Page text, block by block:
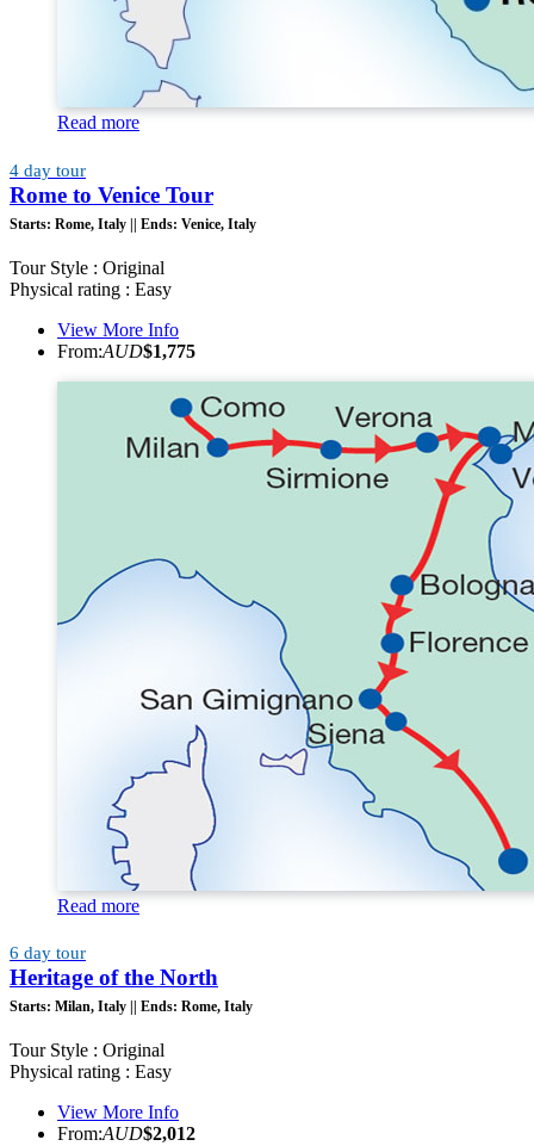
Read more
4 day tour
Rome to Venice Tour
Starts: Rome, Italy || Ends: Venice, Italy
Tour Style : Original
Physical rating : Easy
View More Info
From:AUD$1,775
Read more
6 day tour
Heritage of the North
Starts: Milan, Italy || Ends: Rome, Italy
Tour Style : Original
Physical rating : Easy
View More Info
From:AUD$2,012